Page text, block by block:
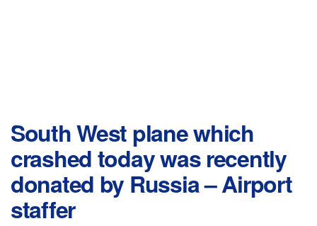
South West plane which
crashed today was recently
donated by Russia – Airport
staffer